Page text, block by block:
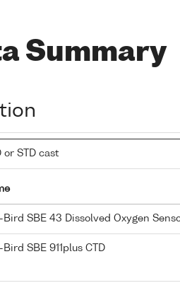
Summary
or STD cast
Bird SBE 43 Dissolved Oxygen
Bird SBE 911plus CTD